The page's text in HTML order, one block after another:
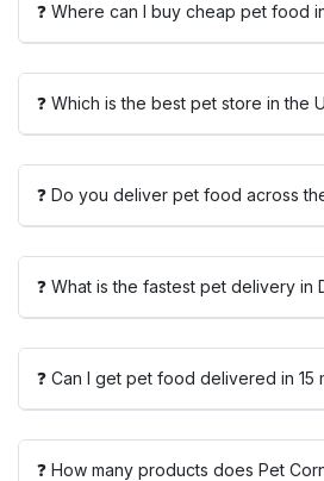
❓ Where can I buy cheap pet food
❓ Which is the best pet store in the
❓ Do you deliver pet food across
❓ What is the fastest pet delivery in
❓ Can I get pet food delivered in 15
❓ How many products does Pet